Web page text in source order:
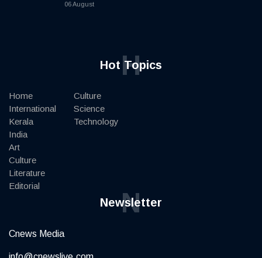
06 August
Hot Topics
H
Home
International
Kerala
India
Art
Culture
Literature
Editorial
Culture
Science
Technology
Newsletter
N
Cnews Media